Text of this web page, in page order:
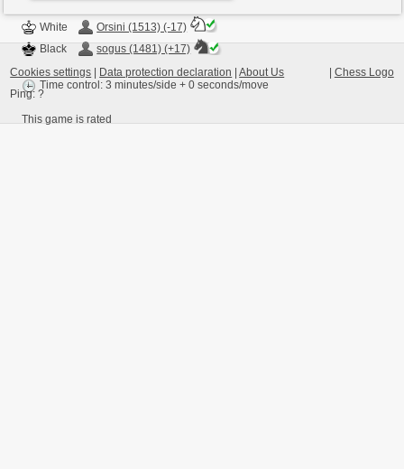
White
Orsini (1513) (-17)
Black
sogus (1481) (+17)
Time control: 3 minutes/side + 0 seconds/move
This game is rated
| Chess Logo
Cookies settings | Data protection declaration |About Us
Ping:?